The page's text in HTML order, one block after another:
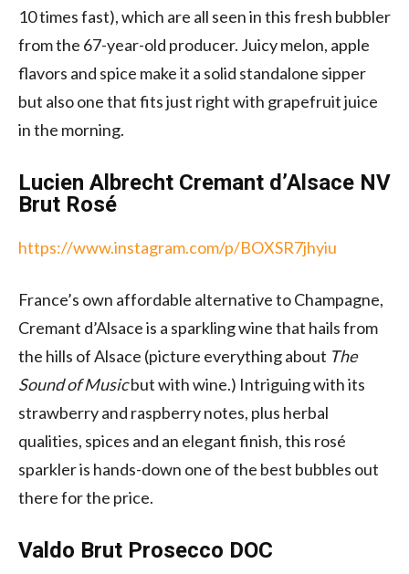
10 times fast), which are all seen in this fresh bubbler
from the 67-year-old producer. Juicy melon, apple
flavors and spice make it a solid standalone sipper
but also one that fits just right with grapefruit juice
in the morning.
Lucien Albrecht Cremant d’Alsace NV
Brut Rosé
https://www.instagram.com/p/BOXSR7jhyiu
France’s own affordable alternative to Champagne,
Cremant d’Alsace is a sparkling wine that hails from
the hills of Alsace (picture everything about The
Sound of Musicbut with wine.) Intriguing with its
strawberry and raspberry notes, plus herbal
qualities, spices and an elegant finish, this rosé
sparkler is hands-down one of the best bubbles out
there for the price.
Valdo Brut Prosecco DOC